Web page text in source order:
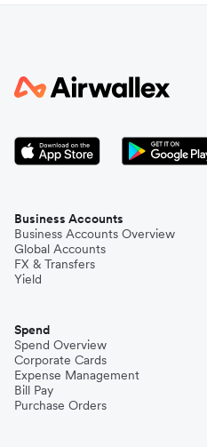
Business Accounts
Business Accounts Overview
Global Accounts
FX & Transfers
Yield
Spend
Spend Overview
Corporate Cards
Expense Management
Bill Pay
Purchase Orders